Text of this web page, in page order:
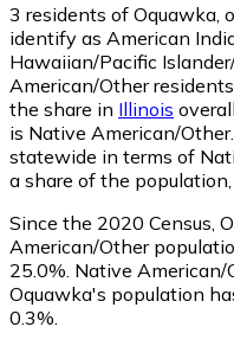
3 residents of Oquawka,
identify as American
Hawaiian/Pacific
American/Other
the share in Illinois
is Native American/
statewide in terms of
a share of the
Since the 2020 Census,
American/Other
25.0%. Native American/
Oquawka's population
0.3%.